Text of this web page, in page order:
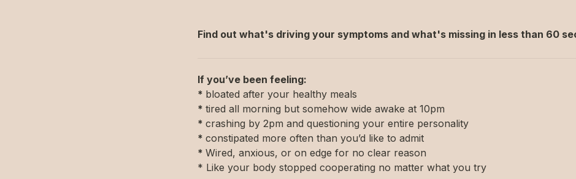
Find out what's driving your symptoms and what's missing in less than 60
If you’ve been feeling:
* bloated after your healthy meals
* tired all morning but somehow wide awake at 10pm
* crashing by 2pm and questioning your entire personality
* constipated more often than you’d like to admit
* Wired, anxious, or on edge for no clear reason
* Like your body stopped cooperating no matter what you try